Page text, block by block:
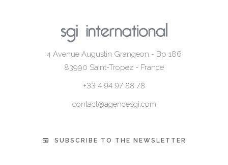
4 Avenue Augustin Grangeon - Bp 186
83990 Saint-Tropez - France
+33 4 94 97 88 78
contact@agencesgi.com
SUBSCRIBE TO THE NEWSLETTER